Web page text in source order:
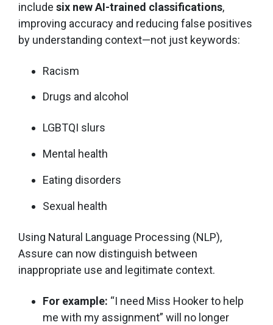
include six new AI-trained classifications,
improving accuracy and reducing false positives
by understanding context—not just keywords:
Racism
Drugs and alcohol
LGBTQI slurs
Mental health
Eating disorders
Sexual health
Using Natural Language Processing (NLP),
Assure can now distinguish between
inappropriate use and legitimate context.
For example: “I need Miss Hooker to help
me with my assignment” will no longer